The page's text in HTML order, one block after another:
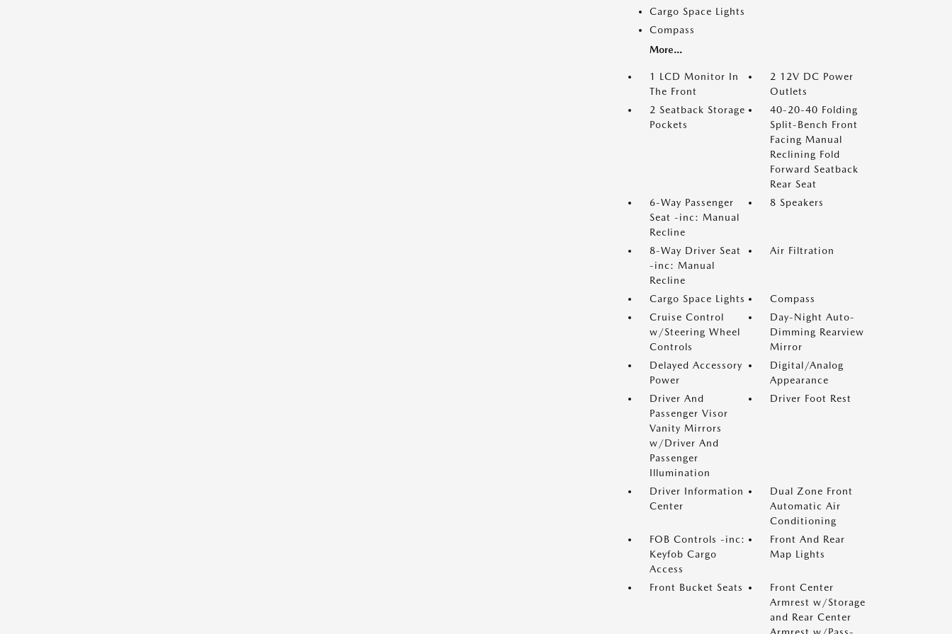
Cargo Space Lights
Compass
More...
1 LCD Monitor In
The Front
2 12V DC Power
Outlets
2 Seatback Storage
Pockets
40-20-40 Folding
Split-Bench Front
Facing Manual
Reclining Fold
Forward Seatback
Rear Seat
6-Way Passenger
Seat -inc: Manual
Recline
8 Speakers
8-Way Driver Seat
-inc: Manual
Recline
Air Filtration
Cargo Space Lights
Compass
Cruise Control
w/Steering Wheel
Controls
Day-Night Auto-
Dimming Rearview
Mirror
Delayed Accessory
Power
Digital/Analog
Appearance
Driver And
Passenger Visor
Vanity Mirrors
w/Driver And
Passenger
Illumination
Driver Foot Rest
Driver Information
Center
Dual Zone Front
Automatic Air
Conditioning
FOB Controls -inc:
Keyfob Cargo
Access
Front And Rear
Map Lights
Front Bucket Seats
Front Center
Armrest w/Storage
and Rear Center